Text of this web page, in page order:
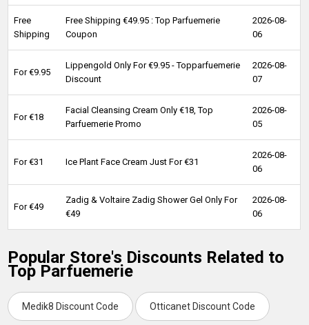
Free
Shipping
Free Shipping €49.95 : Top Parfuemerie
Coupon
2026-08-
06
For €9.95
Lippengold Only For €9.95 - Topparfuemerie
Discount
2026-08-
07
For €18
Facial Cleansing Cream Only €18, Top
Parfuemerie Promo
2026-08-
05
For €31 Ice Plant Face Cream Just For €31
2026-08-
06
For €49
Zadig & Voltaire Zadig Shower Gel Only For
€49
2026-08-
06
Popular Store's Discounts Related to
Top Parfuemerie
Medik8 Discount Code Otticanet Discount Code